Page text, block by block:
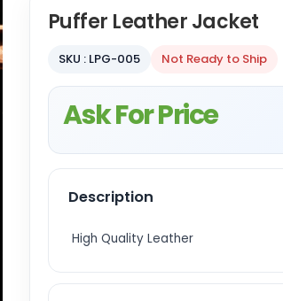
Puffer Leather Jacket
SKU : LPG-005 Not Ready to Ship
Ask For Price
Description
High Quality Leather